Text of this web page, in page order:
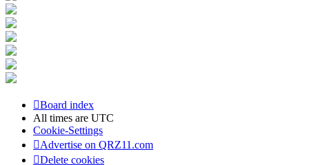
Board index
All times are UTC
Cookie-Settings
Advertise on QRZ11.com
Delete cookies